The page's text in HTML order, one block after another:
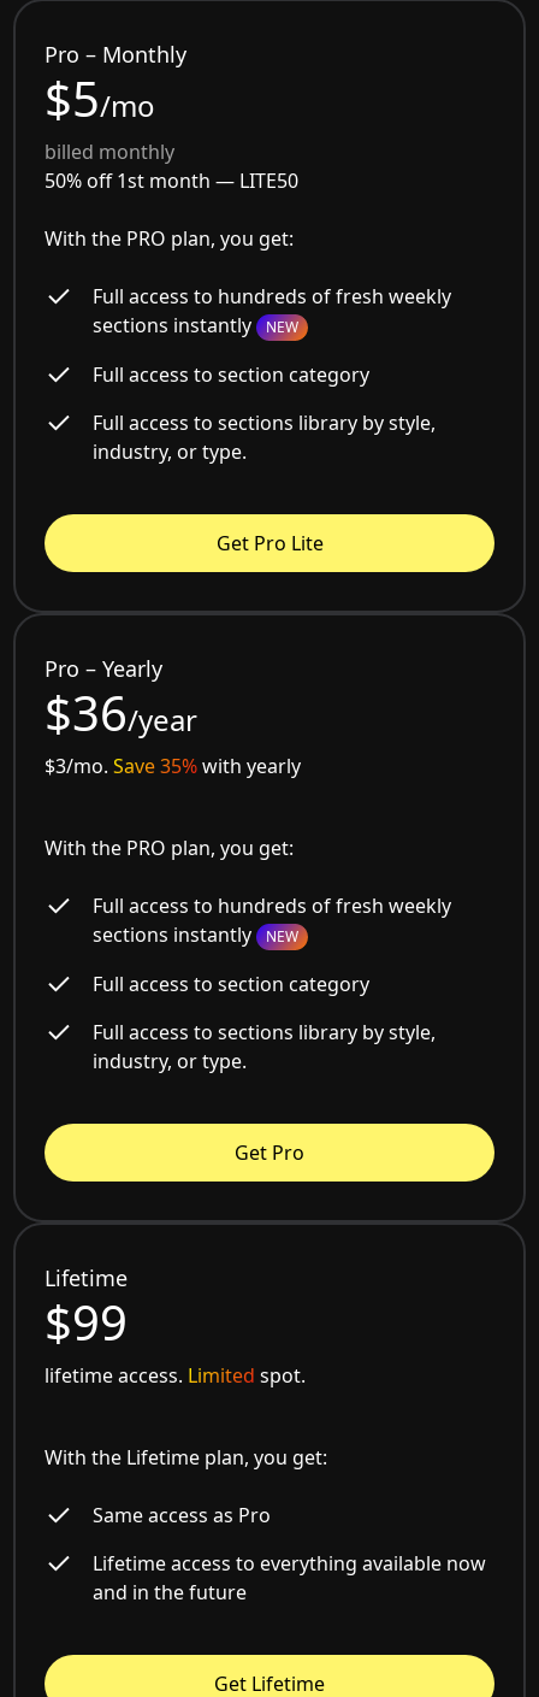
Pro – Monthly
$5/mo
billed monthly
50% off 1st month — LITE50
With the PRO plan, you get:
Full access to hundreds of fresh weekly
sections instantly NEW
Full access to section category
Full access to sections library by style,
industry, or type.
Get Pro Lite
Pro – Yearly
$36/year
$3/mo.Save 35%with yearly
With the PRO plan, you get:
Full access to hundreds of fresh weekly
sections instantly NEW
Full access to section category
Full access to sections library by style,
industry, or type.
Get Pro
Lifetime
$99
lifetime access. Limited spot.
With the Lifetime plan, you get:
Same access as Pro
Lifetime access to everything available now
and in the future
Get Lifetime